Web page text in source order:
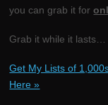
you can grab it for
Grab it while it lasts…
Get My Lists of
Here »